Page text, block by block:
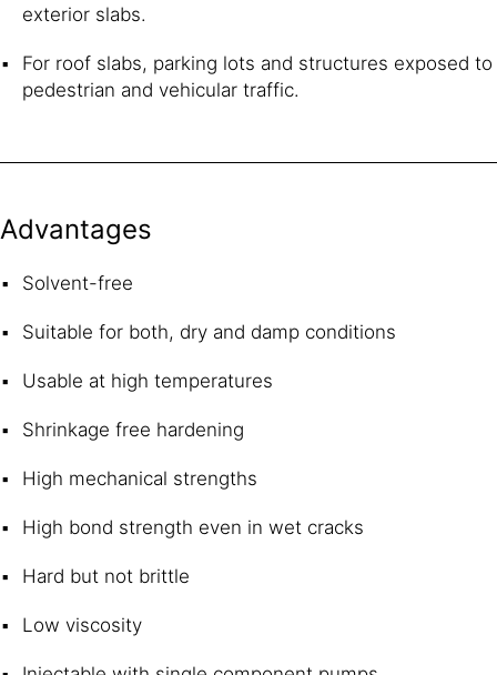
exterior slabs.
For roof slabs, parking lots and structures exposed to
pedestrian and vehicular traffic.
Advantages
Solvent-free
Suitable for both, dry and damp conditions
Usable at high temperatures
Shrinkage free hardening
High mechanical strengths
High bond strength even in wet cracks
Hard but not brittle
Low viscosity